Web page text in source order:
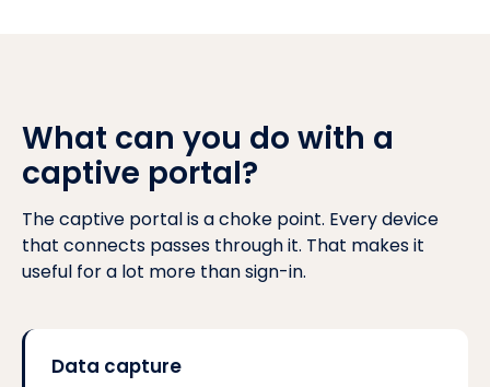
What can you do with a
captive portal?
The captive portal is a choke point. Every device
that connects passes through it. That makes it
useful for a lot more than sign-in.
Data capture